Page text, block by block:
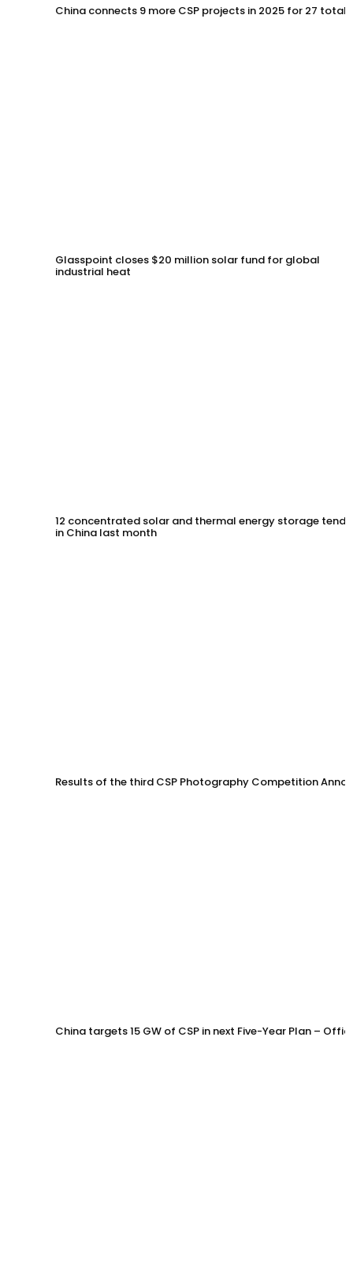
China connects 9 more CSP projects in 2025 for 27 total
Glasspoint closes $20 million solar fund for global
industrial heat
12 concentrated solar and thermal energy storage
in China last month
Results of the third CSP Photography Competition
China targets 15 GW of CSP in next Five-Year Plan –